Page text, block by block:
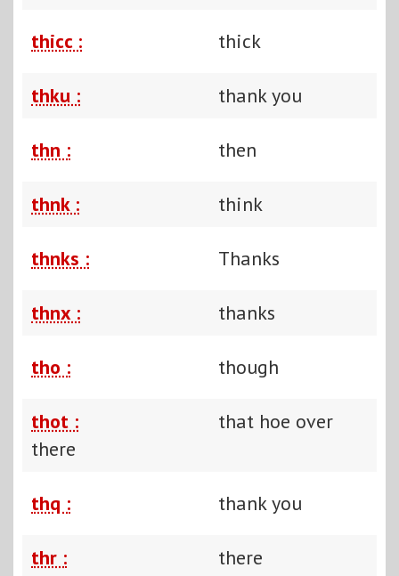
thicc : thick
thku : thank you
thn : then
thnk : think
thnks : Thanks
thnx : thanks
tho : though
thot :
that hoe over
there
thq : thank you
thr : there